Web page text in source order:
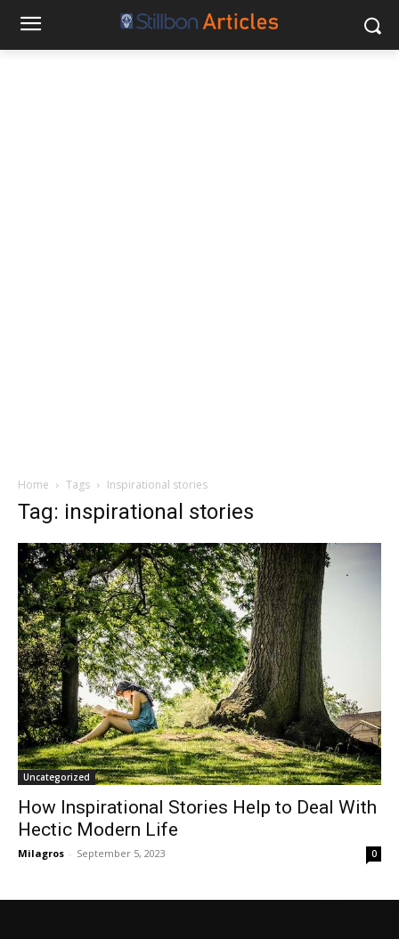
Home Tags Inspirational stories
Tag: inspirational stories
Uncategorized
How Inspirational Stories Help to Deal With
Hectic Modern Life
Milagros - September 5, 2023 0